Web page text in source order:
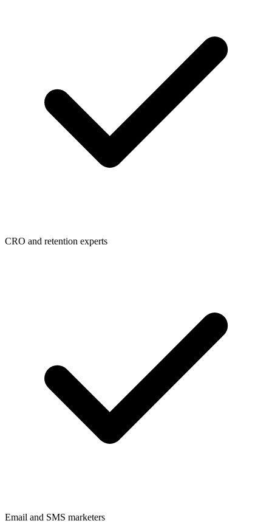
CRO and retention experts
Email and SMS marketers